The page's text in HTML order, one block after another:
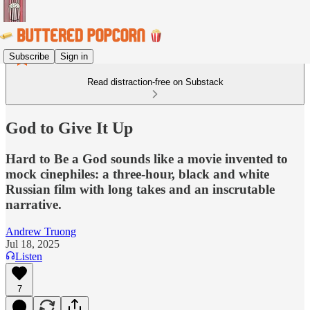
Subscribe Sign in
Read distraction-free on Substack
God to Give It Up
Hard to Be a God sounds like a movie invented to
mock cinephiles: a three-hour, black and white
Russian film with long takes and an inscrutable
narrative.
Andrew Truong
Jul 18, 2025
Listen
7